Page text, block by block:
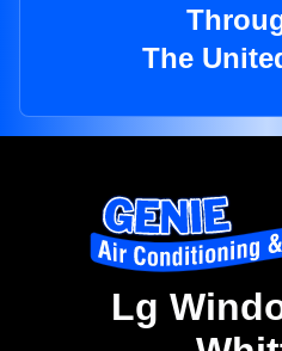
The
Lg